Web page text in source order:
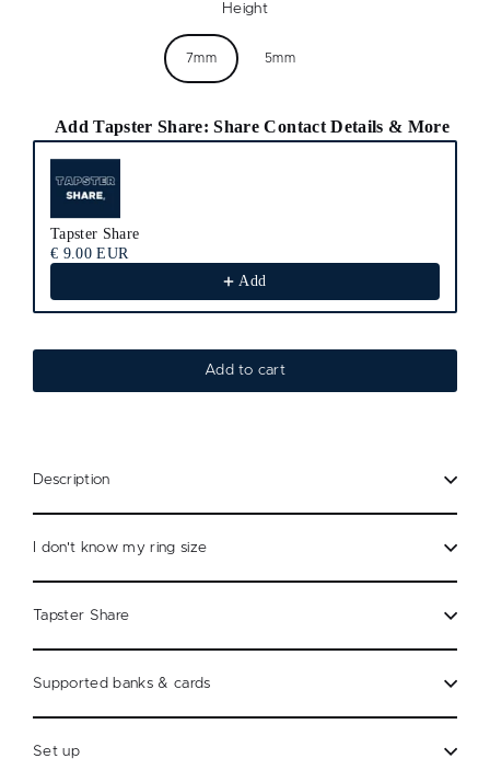
Height
7mm 5mm
Add Tapster Share: Share Contact Details & More
Use the Previous and Next buttons to navigate through product
Tapster Share
€ 9.00 EUR
Add
Add to cart
Description
I don't know my ring size
Tapster Share
Supported banks & cards
Set up